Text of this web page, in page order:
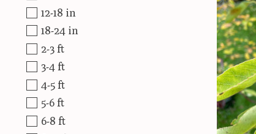
12-18 in
18-24 in
2-3 ft
3-4 ft
4-5 ft
5-6 ft
6-8 ft